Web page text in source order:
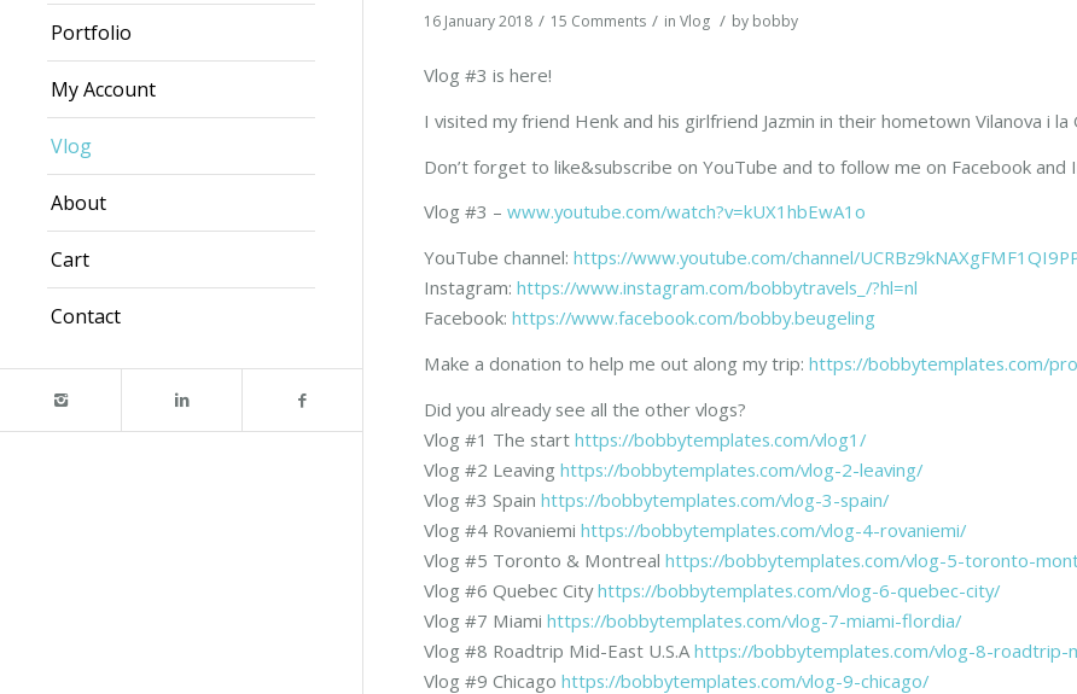
Portfolio
My Account
Vlog
About
Cart
Contact
16 January 2018 / 15 Comments / in Vlog / by bobby
Vlog #3 is here!
I visited my friend Henk and his girlfriend Jazmin in their hometown Vilanova i
Don’t forget to like&subscribe on YouTube and to follow me on Facebook
Vlog #3 – www.youtube.com/watch?v=kUX1hbEwA1o
YouTube channel: https://www.youtube.com/channel/
Instagram: https://www.instagram.com/bobbytravels_/?hl=nl
Facebook: https://www.facebook.com/bobby.beugeling
Make a donation to help me out along my trip: https://bobbytemplates.com/
Did you already see all the other vlogs?
Vlog #1 The start https://bobbytemplates.com/vlog1/
Vlog #2 Leaving https://bobbytemplates.com/vlog-2-leaving/
Vlog #3 Spain https://bobbytemplates.com/vlog-3-spain/
Vlog #4 Rovaniemi https://bobbytemplates.com/vlog-4-rovaniemi/
Vlog #5 Toronto & Montreal https://bobbytemplates.com/vlog-5-toronto-
Vlog #6 Quebec Cityhttps://bobbytemplates.com/vlog-6-quebec-city/
Vlog #7 Miami https://bobbytemplates.com/vlog-7-miami-flordia/
Vlog #8 Roadtrip Mid-East U.S.A https://bobbytemplates.com/vlog-8-roadtrip-
Vlog #9 Chicago https://bobbytemplates.com/vlog-9-chicago/